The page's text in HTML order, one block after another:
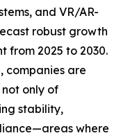
and VR/AR-
robust growth
from 2025 to 2030.
companies are
only of
stability,
where